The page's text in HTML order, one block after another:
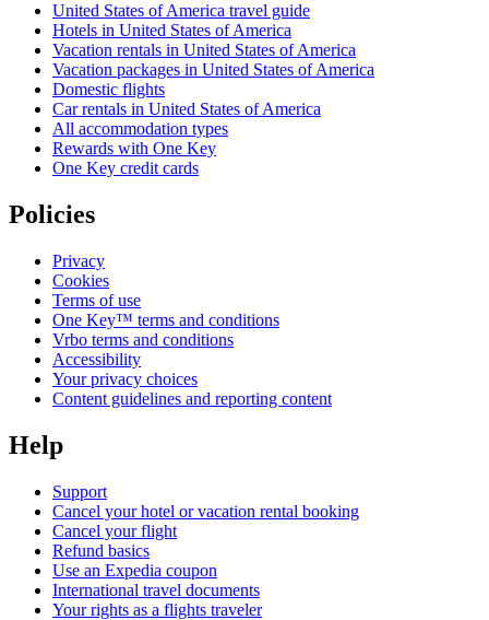
United States of America travel guide
Hotels in United States of America
Vacation rentals in United States of America
Vacation packages in United States of America
Domestic flights
Car rentals in United States of America
All accommodation types
Rewards with One Key
One Key credit cards
Policies
Privacy
Cookies
Terms of use
One Key™ terms and conditions
Vrbo terms and conditions
Accessibility
Your privacy choices
Content guidelines and reporting content
Help
Support
Cancel your hotel or vacation rental booking
Cancel your flight
Refund basics
Use an Expedia coupon
International travel documents
Your rights as a flights traveler